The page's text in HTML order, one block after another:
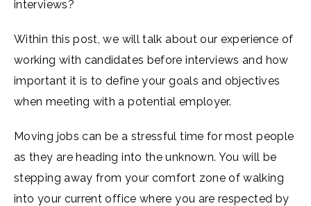
interviews?
Within this post, we will talk about our experience of
working with candidates before interviews and how
important it is to define your goals and objectives
when meeting with a potential employer.
Moving jobs can be a stressful time for most people
as they are heading into the unknown. You will be
stepping away from your comfort zone of walking
into your current office where you are respected by